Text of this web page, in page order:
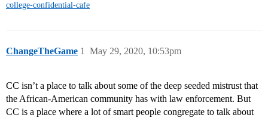
college-confidential-cafe
ChangeTheGame May 29, 2020, 10:53pm
1
CC isn’t a place to talk about some of the deep seeded mistrust that
the African-American community has with law enforcement. But
CC is a place where a lot of smart people congregate to talk about